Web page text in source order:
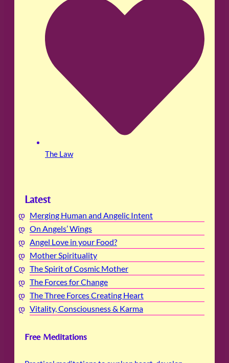
The Law
Latest
Merging Human and Angelic Intent
On Angels’ Wings
Angel Love in your Food?
Mother Spirituality
The Spirit of Cosmic Mother
The Forces for Change
The Three Forces Creating Heart
Vitality, Consciousness & Karma
Free Meditations